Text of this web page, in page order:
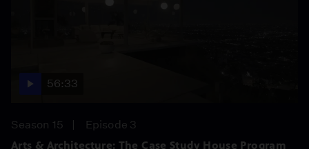
56:33
Season 15
Episode 3
Arts & Architecture: The Case Study House Program